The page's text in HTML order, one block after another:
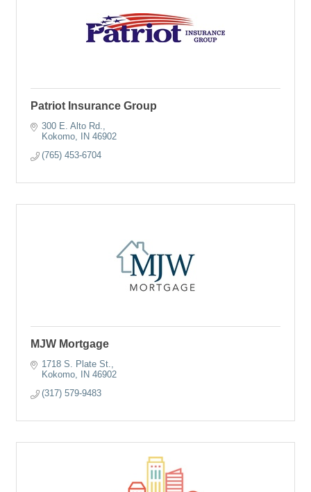
Patriot Insurance Group
300 E. Alto Rd.
Kokomo
IN 46902
(765) 453-6704
MJW Mortgage
1718 S. Plate St.
Kokomo
IN 46902
(317) 579-9483